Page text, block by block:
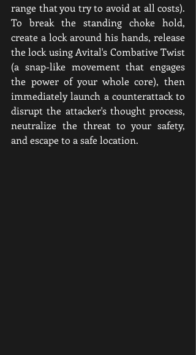
range that you try to avoid at all costs).
To break the standing choke hold,
create a lock around his hands, release
the lock using Avital's Combative Twist
(a snap-like movement that engages
the power of your whole core), then
immediately launch a counterattack to
disrupt the attacker's thought process,
neutralize the threat to your safety,
and escape to a safe location.